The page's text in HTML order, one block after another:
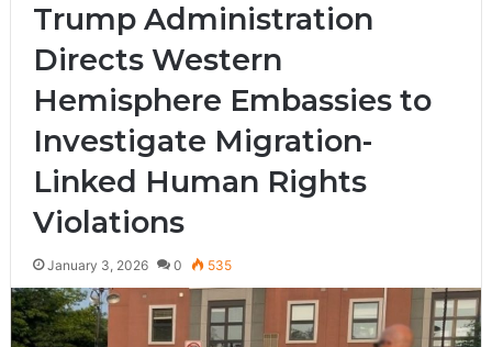
Trump Administration
Directs Western
Hemisphere Embassies to
Investigate Migration-
Linked Human Rights
Violations
January 3, 2026 0 535